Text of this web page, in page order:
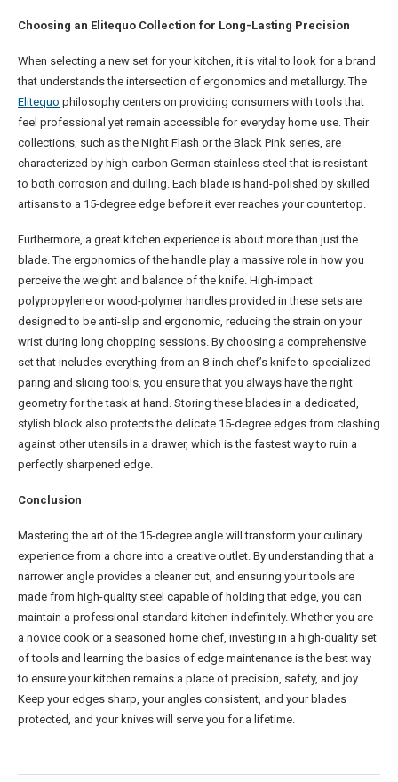
Choosing an Elitequo Collection for Long-Lasting Precision
When selecting a new set for your kitchen, it is vital to look for a brand
that understands the intersection of ergonomics and metallurgy. The
Elitequo philosophy centers on providing consumers with tools that
feel professional yet remain accessible for everyday home use. Their
collections, such as the Night Flash or the Black Pink series, are
characterized by high-carbon German stainless steel that is resistant
to both corrosion and dulling. Each blade is hand-polished by skilled
artisans to a 15-degree edge before it ever reaches your countertop.
Furthermore, a great kitchen experience is about more than just the
blade. The ergonomics of the handle play a massive role in how you
perceive the weight and balance of the knife. High-impact
polypropylene or wood-polymer handles provided in these sets are
designed to be anti-slip and ergonomic, reducing the strain on your
wrist during long chopping sessions. By choosing a comprehensive
set that includes everything from an 8-inch chef’s knife to specialized
paring and slicing tools, you ensure that you always have the right
geometry for the task at hand. Storing these blades in a dedicated,
stylish block also protects the delicate 15-degree edges from clashing
against other utensils in a drawer, which is the fastest way to ruin a
perfectly sharpened edge.
Conclusion
Mastering the art of the 15-degree angle will transform your culinary
experience from a chore into a creative outlet. By understanding that a
narrower angle provides a cleaner cut, and ensuring your tools are
made from high-quality steel capable of holding that edge, you can
maintain a professional-standard kitchen indefinitely. Whether you are
a novice cook or a seasoned home chef, investing in a high-quality set
of tools and learning the basics of edge maintenance is the best way
to ensure your kitchen remains a place of precision, safety, and joy.
Keep your edges sharp, your angles consistent, and your blades
protected, and your knives will serve you for a lifetime.